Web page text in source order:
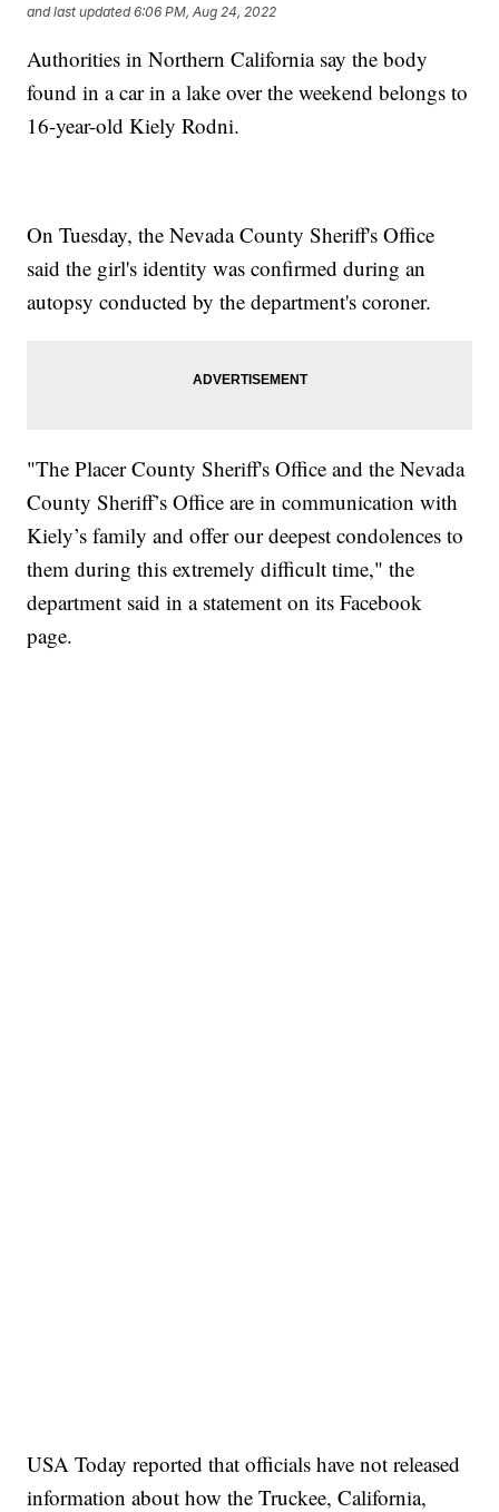
and last updated 6:06 PM, Aug 24, 2022
Authorities in Northern California say the body
found in a car in a lake over the weekend belongs to
16-year-old Kiely Rodni.
On Tuesday, the Nevada County Sheriff's Office
said the girl's identity was confirmed during an
autopsy conducted by the department's coroner.
"The Placer County Sheriff's Office and the Nevada
County Sheriff’s Office are in communication with
Kiely’s family and offer our deepest condolences to
them during this extremely difficult time," the
department said in a statement on its Facebook
page.
USA Today reported that officials have not released
information about how the Truckee, California,